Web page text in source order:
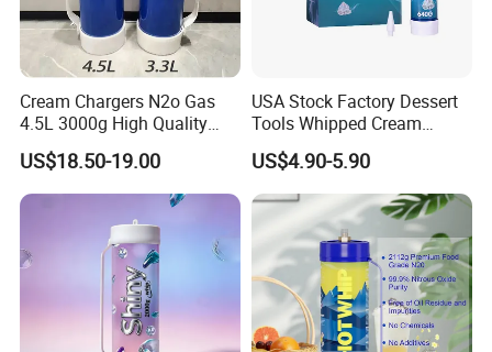
Cream Chargers N2o Gas
4.5L 3000g High Quality
Flavor Kitchenware
US$18.50-19.00
USA Stock Factory Dessert
Tools Whipped Cream
Charger Cylinder Best Price
12 PCS Box 640g Fast Gas
Cream Charger Tank
US$4.90-5.90